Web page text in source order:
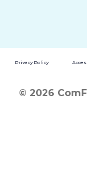
Privacy Policy
© 2026